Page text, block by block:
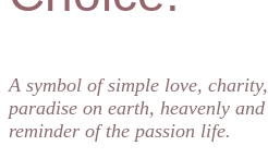
A symbol of simple love, charity,
paradise on earth, heavenly and
reminder of the passion life.